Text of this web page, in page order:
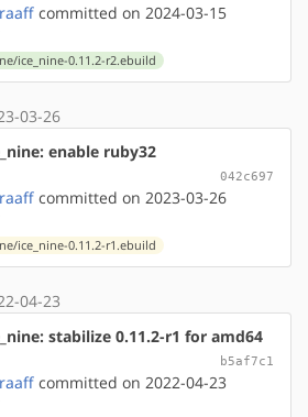
committed on 2024-03-15
ice_nine-0.11.2-r2.ebuild
03-26
enable ruby32
042c697
committed on 2023-03-26
ice_nine-0.11.2-r1.ebuild
04-23
stabilize 0.11.2-r1 for amd64
b5af7c1
committed on 2022-04-23